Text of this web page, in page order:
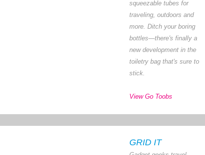
squeezable tubes for
traveling, outdoors and
more. Ditch your boring
bottles—there's finally a
new development in the
toiletry bag that's sure to
stick.
View Go Toobs
GRID IT